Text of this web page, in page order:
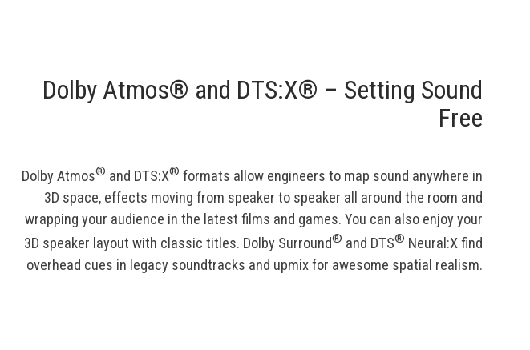
Dolby Atmos® and DTS:X® – Setting Sound
Free
Dolby Atmos® and DTS:X® formats allow engineers to map sound anywhere in
3D space, effects moving from speaker to speaker all around the room and
wrapping your audience in the latest films and games. You can also enjoy your
3D speaker layout with classic titles. Dolby Surround® and DTS® Neural:X find
overhead cues in legacy soundtracks and upmix for awesome spatial realism.